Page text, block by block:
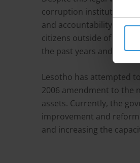
corruption institutions
and accountability
citizens outside of the
the past years and have
Lesotho has attempted
2006 amendment to the
assets. Currently, the
improvement and
and increasing the